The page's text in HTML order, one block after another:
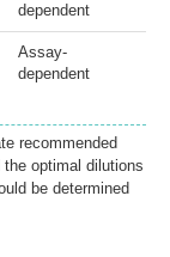
dependent
Assay-
dependent
recommended
optimal dilutions
be determined